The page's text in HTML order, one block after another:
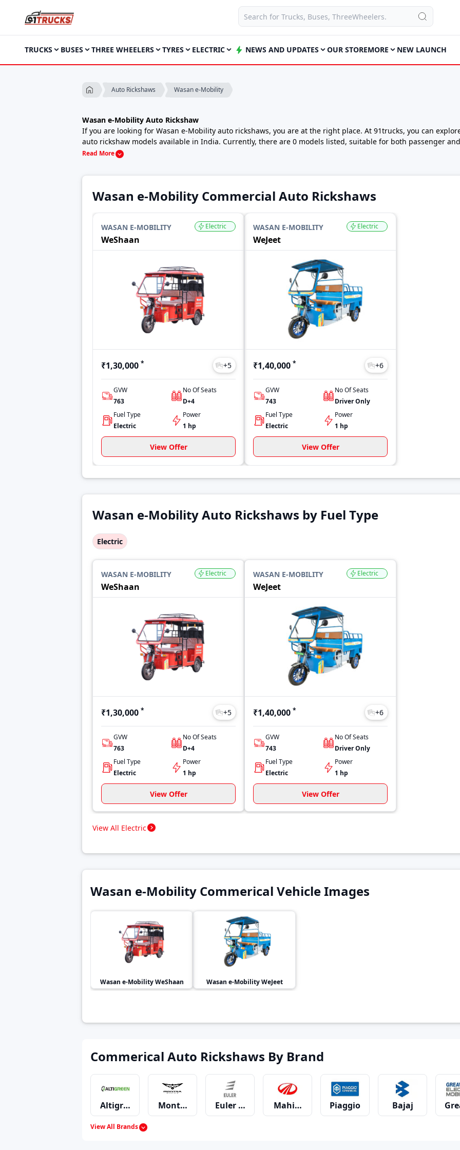
TRUCKS BUSES THREE WHEELERS TYRES ELECTRIC NEWS AND UPDATES OUR STOREMORE NEW LAUNCH
Auto Rickshaws Wasan e-Mobility
Wasan e-Mobility Auto Rickshaw
If you are looking for Wasan e-Mobility auto rickshaws, you are at the right place. At 91trucks, you can
auto rickshaw models available in India. Currently, there are 0 models listed, suitable for both passenger
daily city passenger auto or a strong cargo three wheeler for small business deliveries, Wasan e-Mobility
Wasan e-Mobility auto rickshaws are known for practical design, low running cost and easy maintenance.
that matches their local usage and operating cost requirements.
Wasan e-Mobility Auto Rickshaw Price in India
The price of Wasan e-Mobility auto rickshaws starts from ₹1,30,000 for the entry-level WeShaan. For buyers
payload capacity, the top-end model WeJeet is priced up to ₹1,40,000 (ex-showroom).
Prices may vary depending on location, variant and fuel type. On 91trucks, you can check the latest price
options to make an informed decision. Whether your budget is limited or flexible, Wasan e-Mobility offers
Read More
Wasan e-Mobility Commercial Auto Rickshaws
WASAN E-MOBILITY
WeShaan
Electric
₹1,30,000 * +5
GVW
763
No Of Seats
D+4
Fuel Type
Electric
Power
1 hp
View Offer
WASAN E-MOBILITY
WeJeet
Electric
₹1,40,000 * +6
GVW
743
No Of Seats
Driver Only
Fuel Type
Electric
Power
1 hp
View Offer
Wasan e-Mobility Auto Rickshaws by Fuel Type
Electric
WASAN E-MOBILITY
WeShaan
Electric
₹1,30,000 * +5
GVW
763
No Of Seats
D+4
Fuel Type
Electric
Power
1 hp
View Offer
WASAN E-MOBILITY
WeJeet
Electric
₹1,40,000 * +6
GVW
743
No Of Seats
Driver Only
Fuel Type
Electric
Power
1 hp
View Offer
View All Electric
Wasan e-Mobility Commerical Vehicle Images
Wasan e-Mobility WeShaan Wasan e-Mobility WeJeet
Commerical Auto Rickshaws By Brand
Altigreen Montra ElectricEuler Motors Mahindra Piaggio Bajaj
View All Brands